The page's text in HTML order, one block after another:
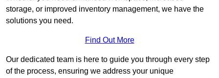
storage, or improved inventory management, we have the
solutions you need.
Find Out More
Our dedicated team is here to guide you through every step
of the process, ensuring we address your unique